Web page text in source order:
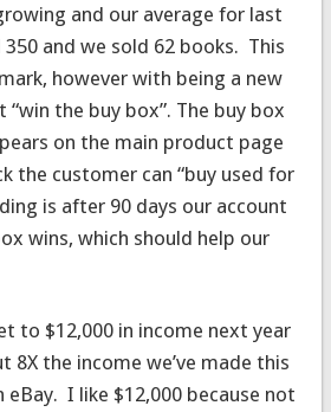
and our average for last
and we sold 62 books. This
however with being a new
“win the buy box”. The buy box
on the main product page
the customer can “buy used for
is after 90 days our account
wins, which should help our
to $12,000 in income next year
8X the income we’ve made this
eBay. I like $12,000 because not